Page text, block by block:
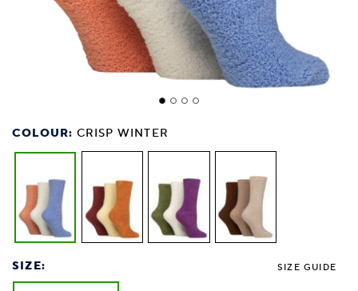
COLOUR: CRISP WINTER
SIZE: SIZE GUIDE